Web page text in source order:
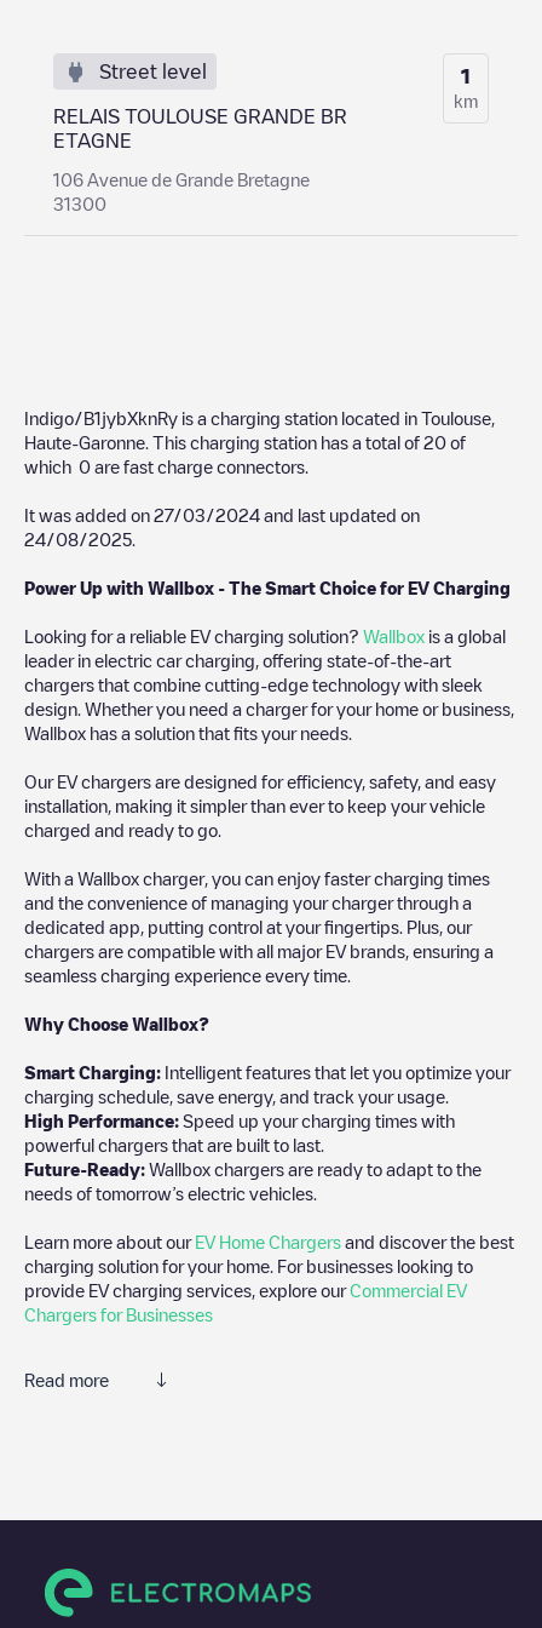
Street level
RELAIS TOULOUSE GRANDE BR
ETAGNE
106 Avenue de Grande Bretagne
31300
1
km
Indigo/B1jybXknRy is a charging station located in Toulouse
Haute-Garonne . This charging station has a total of 20 of
which 0 are fast charge connectors.
It was added on 27/03/2024 and last updated on
24/08/2025
Power Up with Wallbox - The Smart Choice for EV Charging
Looking for a reliable EV charging solution? Wallbox is a global
leader in electric car charging, offering state-of-the-art
chargers that combine cutting-edge technology with sleek
design. Whether you need a charger for your home or business,
Wallbox has a solution that fits your needs.
Our EV chargers are designed for efficiency, safety, and easy
installation, making it simpler than ever to keep your vehicle
charged and ready to go.
With a Wallbox charger, you can enjoy faster charging times
and the convenience of managing your charger through a
dedicated app, putting control at your fingertips. Plus, our
chargers are compatible with all major EV brands, ensuring a
seamless charging experience every time.
Why Choose Wallbox?
Smart Charging: Intelligent features that let you optimize your
charging schedule, save energy, and track your usage.
High Performance: Speed up your charging times with
powerful chargers that are built to last.
Future-Ready: Wallbox chargers are ready to adapt to the
needs of tomorrow’s electric vehicles.
Learn more about our EV Home Chargers and discover the best
charging solution for your home. For businesses looking to
provide EV charging services, explore ourCommercial EV
Chargers for Businesses
Read more
Indigo/B1jybXknRy isn't the charging point you need, check at